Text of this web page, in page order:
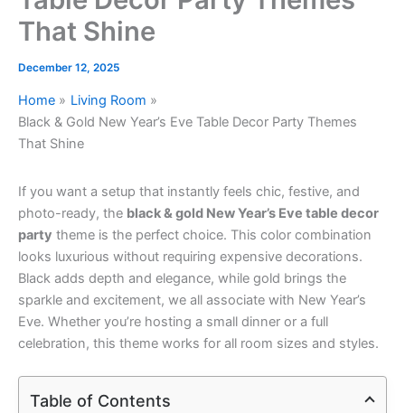
That Shine
December 12, 2025
Home
Living Room
Black & Gold New Year’s Eve Table Decor Party Themes
That Shine
If you want a setup that instantly feels chic, festive, and
photo-ready, the black & gold New Year’s Eve table decor
party theme is the perfect choice. This color combination
looks luxurious without requiring expensive decorations.
Black adds depth and elegance, while gold brings the
sparkle and excitement, we all associate with New Year’s
Eve. Whether you’re hosting a small dinner or a full
celebration, this theme works for all room sizes and styles.
Table of Contents